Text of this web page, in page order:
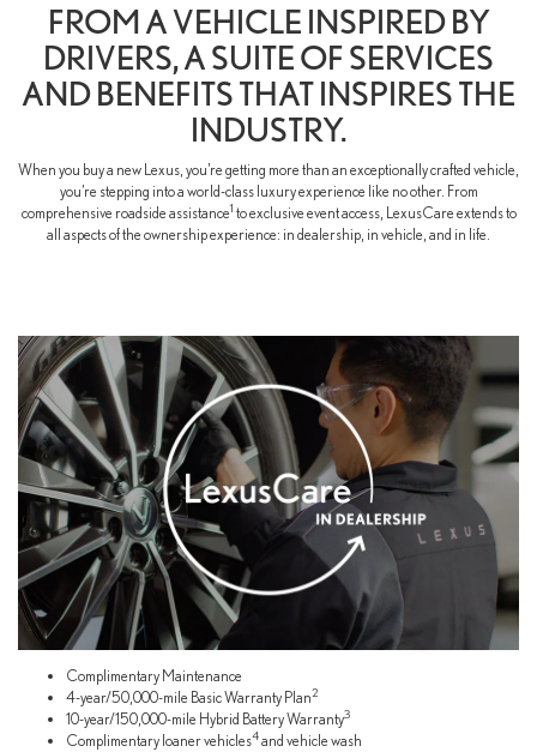
FROM A VEHICLE INSPIRED BY
DRIVERS, A SUITE OF SERVICES
AND BENEFITS THAT INSPIRES THE
INDUSTRY.
When you buy a new Lexus, you’re getting more than an exceptionally crafted vehicle,
you’re stepping into a world-class luxury experience like no other. From
comprehensive roadside assistance1 to exclusive event access, LexusCare extends to
all aspects of the ownership experience: in dealership, in vehicle, and in life.
Complimentary Maintenance
4-year/50,000-mile Basic Warranty Plan2
10-year/150,000-mile Hybrid Battery Warranty3
Complimentary loaner vehicles4and vehicle wash